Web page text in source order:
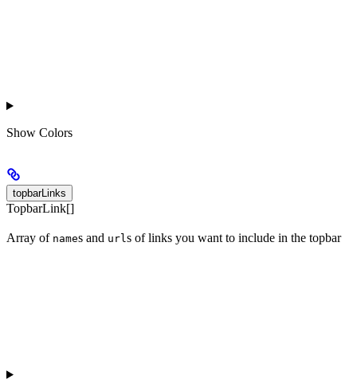
Show Colors
topbarLinks
TopbarLink[]
Array of names and url s of links you want to include in the topbar